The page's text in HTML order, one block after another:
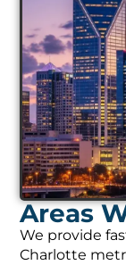
Areas
We provide
Charlotte